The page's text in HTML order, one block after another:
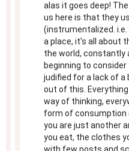
alas it goes deep!
us here is that they
(instrumentalized.
a place, it's all about
the world, constantly
beginning to
judified for a lack of
out of this.
way of thinking,
form of consumption
you are just another
you eat, the clothes